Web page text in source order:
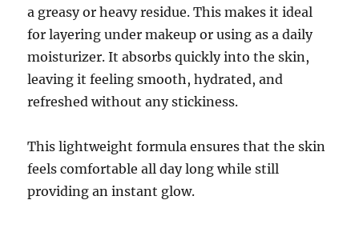
a greasy or heavy residue. This makes it ideal
for layering under makeup or using as a daily
moisturizer. It absorbs quickly into the skin,
leaving it feeling smooth, hydrated, and
refreshed without any stickiness.
This lightweight formula ensures that the skin
feels comfortable all day long while still
providing an instant glow.